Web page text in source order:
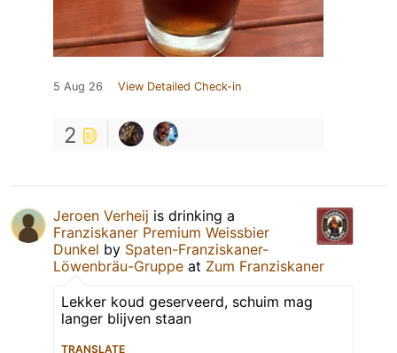
5 Aug 26 View Detailed Check-in
2
Jeroen Verheij is drinking a
Franziskaner Premium Weissbier
Dunkel by Spaten-Franziskaner-
Löwenbräu-Gruppe at Zum Franziskaner
Lekker koud geserveerd, schuim mag
langer blijven staan
TRANSLATE